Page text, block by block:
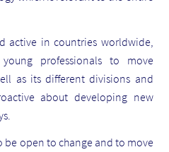
active in countries worldwide,
professionals to move
as its different divisions and
about developing new
be open to change and to move